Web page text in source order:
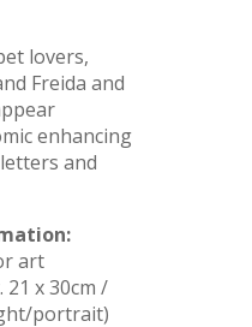
lovers,
Freida and
enhancing
and
art
x 30cm /
portrait)